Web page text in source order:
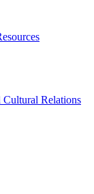
Cultural Relations